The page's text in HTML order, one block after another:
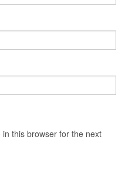
this browser for the next